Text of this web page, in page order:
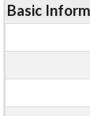
Basic